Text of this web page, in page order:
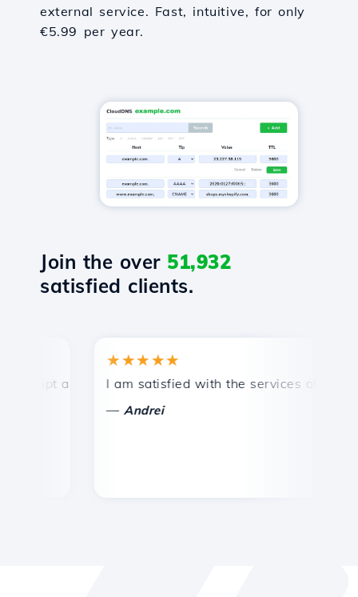
external service. Fast, intuitive, for only
€5.99 per year.
Join the over 51,932
satisfied clients.
and efficient technical support.
★★★★★
I am satisfied with the services offered by
Andrei